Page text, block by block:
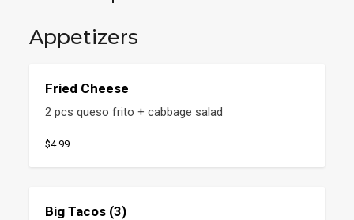
Appetizers
Fried Cheese
2 pcs queso frito + cabbage salad
$4.99
Big Tacos (3)